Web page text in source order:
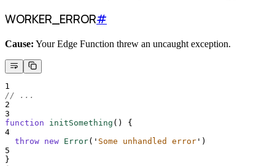
WORKER_ERROR#
Cause: Your Edge Function threw an uncaught exception.
1
// ...
2
3
function
initSomething ()
{
4
throw new Error( ' Some unhandled error ' )
5
}